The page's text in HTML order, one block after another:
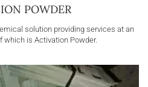
POWDER
solution providing services at an
which is Activation Powder.